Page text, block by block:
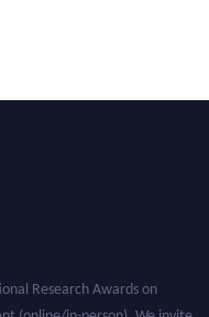
Research Awards on
(online/in-person). We invite